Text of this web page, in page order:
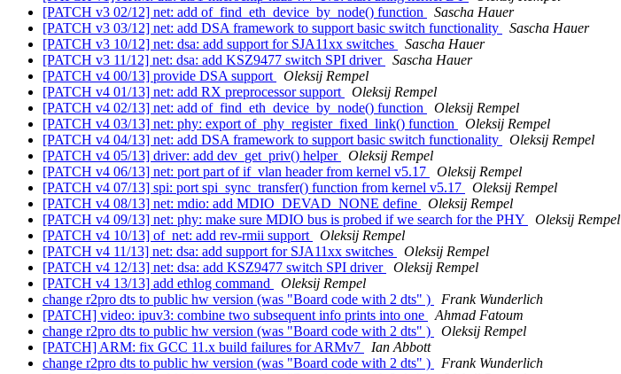
[PATCH v3 02/12] net: add of_find_eth_device_by_node() function
Sascha Hauer
[PATCH v3 03/12] net: add DSA framework to support basic switch functionality
Sascha Hauer
[PATCH v3 10/12] net: dsa: add support for SJA11xx switches
Sascha Hauer
[PATCH v3 11/12] net: dsa: add KSZ9477 switch SPI driver
Sascha Hauer
[PATCH v4 00/13] provide DSA support
Oleksij Rempel
[PATCH v4 01/13] net: add RX preprocessor support
Oleksij Rempel
[PATCH v4 02/13] net: add of_find_eth_device_by_node() function
Oleksij Rempel
[PATCH v4 03/13] net: phy: export of_phy_register_fixed_link() function
Oleksij Rempel
[PATCH v4 04/13] net: add DSA framework to support basic switch functionality
Oleksij Rempel
[PATCH v4 05/13] driver: add dev_get_priv() helper
Oleksij Rempel
[PATCH v4 06/13] net: port part of if_vlan header from kernel v5.17
Oleksij Rempel
[PATCH v4 07/13] spi: port spi_sync_transfer() function from kernel v5.17
Oleksij Rempel
[PATCH v4 08/13] net: mdio: add MDIO_DEVAD_NONE define
Oleksij Rempel
[PATCH v4 09/13] net: phy: make sure MDIO bus is probed if we search for the PHY
Oleksij Rempel
[PATCH v4 10/13] of_net: add rev-rmii support
Oleksij Rempel
[PATCH v4 11/13] net: dsa: add support for SJA11xx switches
Oleksij Rempel
[PATCH v4 12/13] net: dsa: add KSZ9477 switch SPI driver
Oleksij Rempel
[PATCH v4 13/13] add ethlog command
Oleksij Rempel
change r2pro dts to public hw version (was "Board code with 2 dts" )
Frank Wunderlich
[PATCH] video: ipuv3: combine two subsequent info prints into one
Ahmad Fatoum
change r2pro dts to public hw version (was "Board code with 2 dts" )
Oleksij Rempel
[PATCH] ARM: fix GCC 11.x build failures for ARMv7
Ian Abbott
change r2pro dts to public hw version (was "Board code with 2 dts" )
Frank Wunderlich